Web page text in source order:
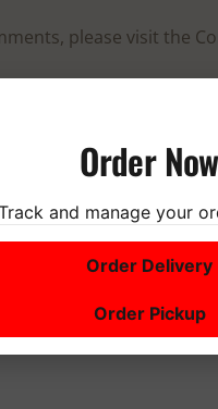
please visit the
Order Now
and manage your
Order Delivery
Order Pickup